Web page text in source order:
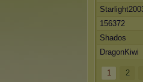
156372
Shados
DragonKiwi
1 2